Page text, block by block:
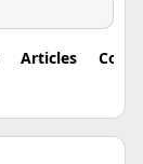
Articles